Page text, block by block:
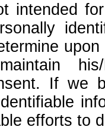
intended
his/
If we
efforts to